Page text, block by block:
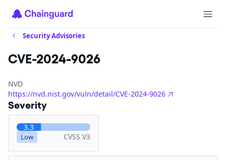
Security Advisories
CVE-2024-9026
NVD
https://nvd.nist.gov/vuln/detail/CVE-2024-9026
Severity
3.3
Low CVSS V3